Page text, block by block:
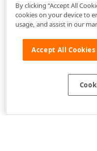
By clicking “Accept All
cookies on your device to
usage, and assist in our
Accept All Cookies